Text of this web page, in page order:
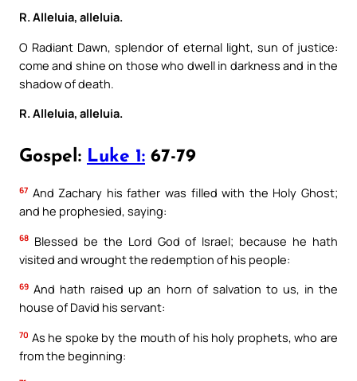
R. Alleluia, alleluia.
O Radiant Dawn, splendor of eternal light, sun of justice:
come and shine on those who dwell in darkness and in the
shadow of death.
R. Alleluia, alleluia.
Gospel: Luke 1: 67-79
67 And Zachary his father was filled with the Holy Ghost;
and he prophesied, saying:
68 Blessed be the Lord God of Israel; because he hath
visited and wrought the redemption of his people:
69 And hath raised up an horn of salvation to us, in the
house of David his servant:
70 As he spoke by the mouth of his holy prophets, who are
from the beginning: